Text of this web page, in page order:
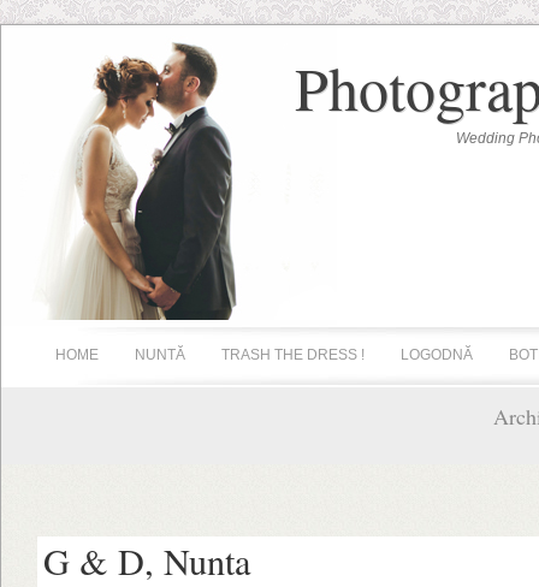
Wedding
HOME NUNTĂ TRASH THE DRESS ! LOGODNĂ
G & D, Nunta